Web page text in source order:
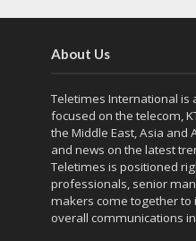
About Us
Teletimes International is
focused on the telecom,
the Middle East, Asia and
and news on the latest
Teletimes is positioned
professionals, senior
makers come together
overall communications